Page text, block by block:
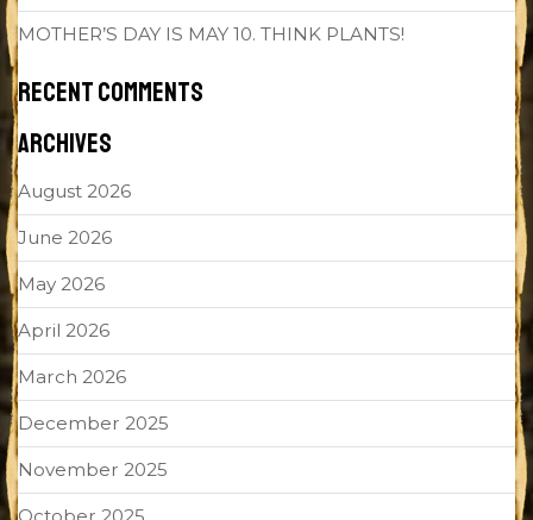
MOTHER’S DAY IS MAY 10. THINK PLANTS!
RECENT COMMENTS
ARCHIVES
August 2026
June 2026
May 2026
April 2026
March 2026
December 2025
November 2025